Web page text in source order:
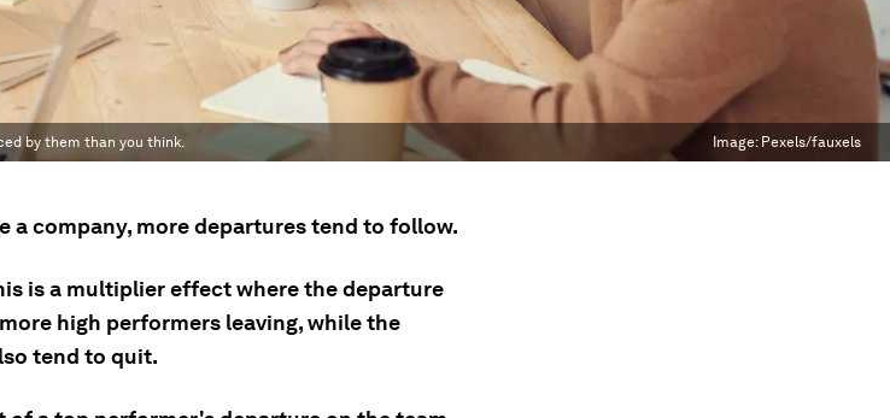
by them than you think. Image: Pexels/fauxels
a company, more departures tend to follow.
is a multiplier effect where the departure
high performers leaving, while the
tend to quit.